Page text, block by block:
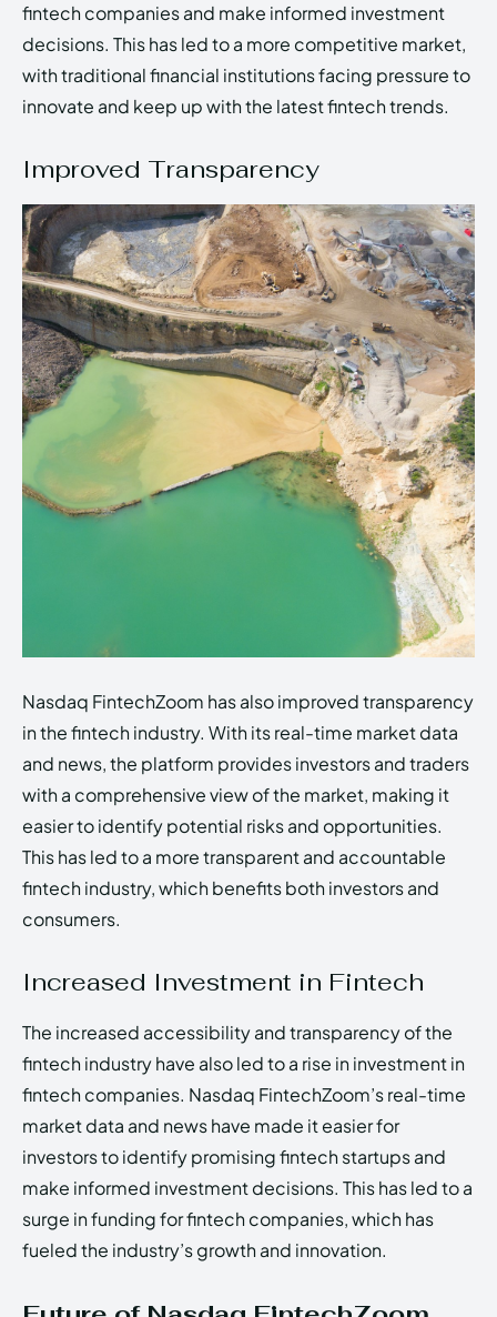
fintech companies and make informed investment
decisions. This has led to a more competitive market,
with traditional financial institutions facing pressure to
innovate and keep up with the latest fintech trends.
Improved Transparency
Nasdaq FintechZoom has also improved transparency
in the fintech industry. With its real-time market data
and news, the platform provides investors and traders
with a comprehensive view of the market, making it
easier to identify potential risks and opportunities.
This has led to a more transparent and accountable
fintech industry, which benefits both investors and
consumers.
Increased Investment in Fintech
The increased accessibility and transparency of the
fintech industry have also led to a rise in investment in
fintech companies. Nasdaq FintechZoom’s real-time
market data and news have made it easier for
investors to identify promising fintech startups and
make informed investment decisions. This has led to a
surge in funding for fintech companies, which has
fueled the industry’s growth and innovation.